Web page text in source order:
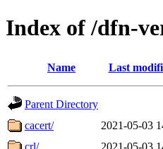
Index of /dfn-
Name Last
Parent Directory
cacert/
2021-05-03
crl/
2021-05-03